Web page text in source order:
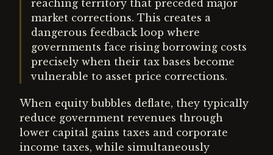
reaching territory that preceded major
market corrections. This creates a
dangerous feedback loop where
governments face rising borrowing costs
precisely when their tax bases become
vulnerable to asset price corrections.
When equity bubbles deflate, they typically
reduce government revenues through
lower capital gains taxes and corporate
income taxes, while simultaneously